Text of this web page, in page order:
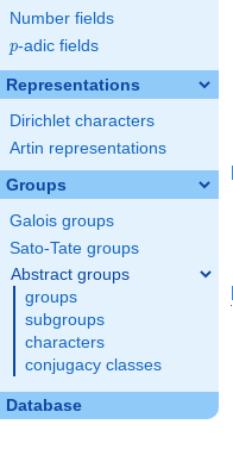
Number fields
p
p-adic fields
Representations
Dirichlet characters
Artin representations
Groups
Galois groups
Sato-Tate groups
Abstract groups
groups
subgroups
characters
conjugacy classes
Database